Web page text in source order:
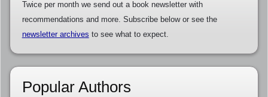
Twice per month we send out a book newsletter with
recommendations and more. Subscribe below or see the
newsletter archives to see what to expect.
Popular Authors